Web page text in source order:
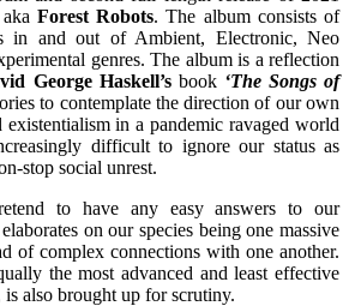
Forest Robots. The album consists of
in and out of Ambient, Electronic, Neo
genres. The album is a reflection
George Haskell’sbook ‘The Songs of
to contemplate the direction of our own
in a pandemic ravaged world
difficult to ignore our status as
stop social unrest.
to have any easy answers to our
on our species being one massive
of complex connections with one another.
the most advanced and least effective
is also brought up for scrutiny.